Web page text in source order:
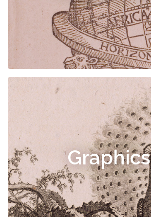
Graphics